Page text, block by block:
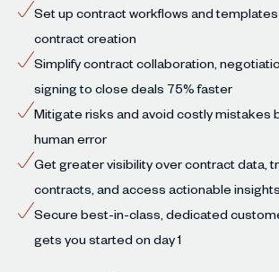
Set up contract workflows and
contract creation
Simplify contract collaboration,
signing to close deals 75% faster
Mitigate risks and avoid costly mistakes
human error
Get greater visibility over contract data,
contracts, and access actionable insights
Secure best-in-class, dedicated
gets you started on day 1